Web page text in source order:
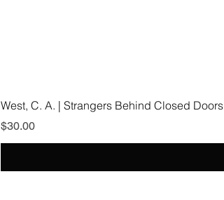
West, C. A. | Strangers Behind Closed Doors
Price
$30.00